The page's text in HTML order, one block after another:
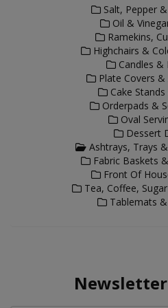
Salt, Pepper
Oil &
Ramekins,
Highchairs &
Candles &
Plate Covers
Cake
Orderpads &
Oval
Dessert
Ashtrays, Trays
Fabric Baskets
Front Of
Tea, Coffee,
Tablemats